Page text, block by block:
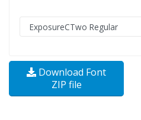
Download Font
ZIP file